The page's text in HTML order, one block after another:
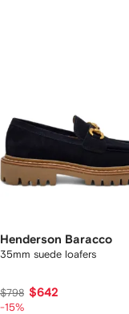
Henderson Baracco
35mm suede loafers
$798 $642
-15%